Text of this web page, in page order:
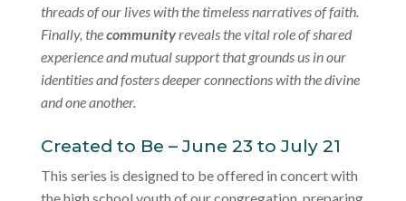
threads of our lives with the timeless narratives of faith.
Finally, thecommunityreveals the vital role of shared
experience and mutual support that grounds us in our
identities and fosters deeper connections with the divine
and one another.
Created to Be – June 23 to July 21
This series is designed to be offered in concert with